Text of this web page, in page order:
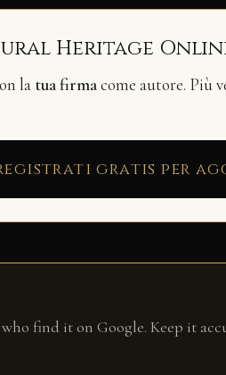
Heritage
la tua firmacome autore. Più
gratis per
who find it on Google. Keep it